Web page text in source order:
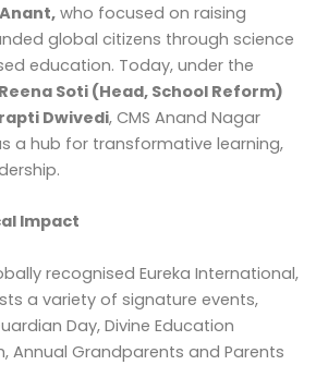
who focused on raising
global citizens through science
education. Today, under the
Soti (Head, School Reform)
Dwivedi, CMS Anand Nagar
a hub for transformative learning,
Impact
recognised Eureka International,
a variety of signature events,
Day, Divine Education
Annual Grandparents and Parents